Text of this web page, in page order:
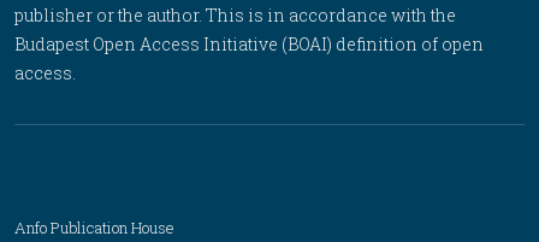
publisher or the author. This is in accordance with the
Budapest Open Access Initiative (BOAI) definition of open
access.
Anfo Publication House